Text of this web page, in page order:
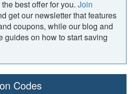
best offer for you. Join
get our newsletter that features
coupons, while our blog and
guides on how to start saving
Codes